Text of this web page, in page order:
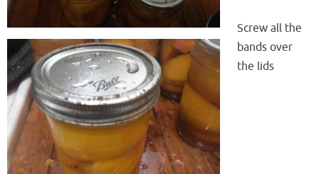
Screw all the
bands over
the lids